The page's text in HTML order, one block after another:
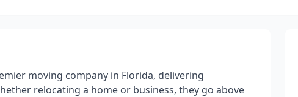
moving company in Florida, delivering
relocating a home or business, they go above